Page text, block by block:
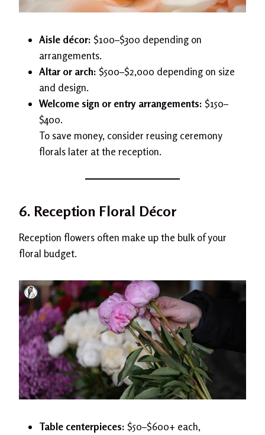
Aisle décor: $100–$300 depending on
arrangements.
Altar or arch: $500–$2,000 depending on size
and design.
Welcome sign or entry arrangements: $150–
$400.
To save money, consider reusing ceremony
florals later at the reception.
6. Reception Floral Décor
Reception flowers often make up the bulk of your
floral budget.
Table centerpieces: $50–$600+ each,